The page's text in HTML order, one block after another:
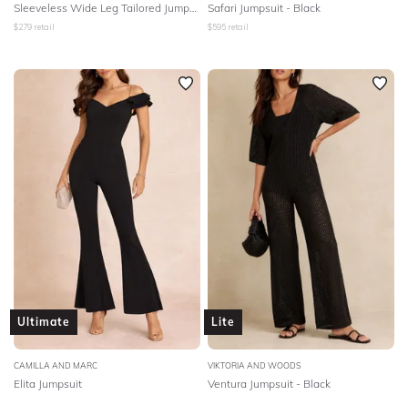
Sleeveless Wide Leg Tailored Jumpsuit
$279 retail
Safari Jumpsuit - Black
$595 retail
Ultimate
CAMILLA AND MARC
Elita Jumpsuit
Lite
VIKTORIA AND WOODS
Ventura Jumpsuit - Black